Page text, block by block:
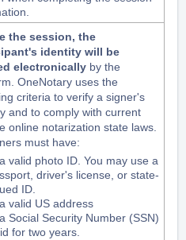
the session, the
identity will be
electronically by the
OneNotary uses the
criteria to verify a signer's
and to comply with current
online notarization state laws.
must have:
valid photo ID. You may use a
driver's license, or state-
ID.
valid US address
Social Security Number (SSN)
for two years.